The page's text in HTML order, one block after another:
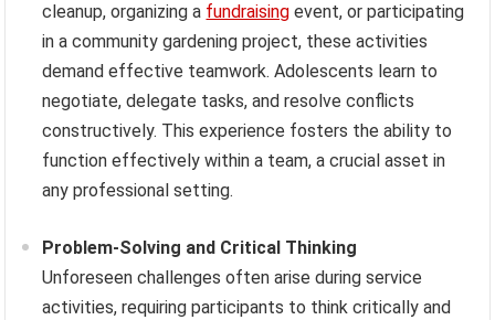
cleanup, organizing a fundraising event, or participating
in a community gardening project, these activities
demand effective teamwork. Adolescents learn to
negotiate, delegate tasks, and resolve conflicts
constructively. This experience fosters the ability to
function effectively within a team, a crucial asset in
any professional setting.
Problem-Solving and Critical Thinking
Unforeseen challenges often arise during service
activities, requiring participants to think critically and